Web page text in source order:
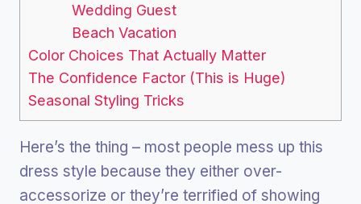
Wedding Guest
Beach Vacation
Color Choices That Actually Matter
The Confidence Factor (This is Huge)
Seasonal Styling Tricks
Here’s the thing – most people mess up this
dress style because they either over-
accessorize or they’re terrified of showing